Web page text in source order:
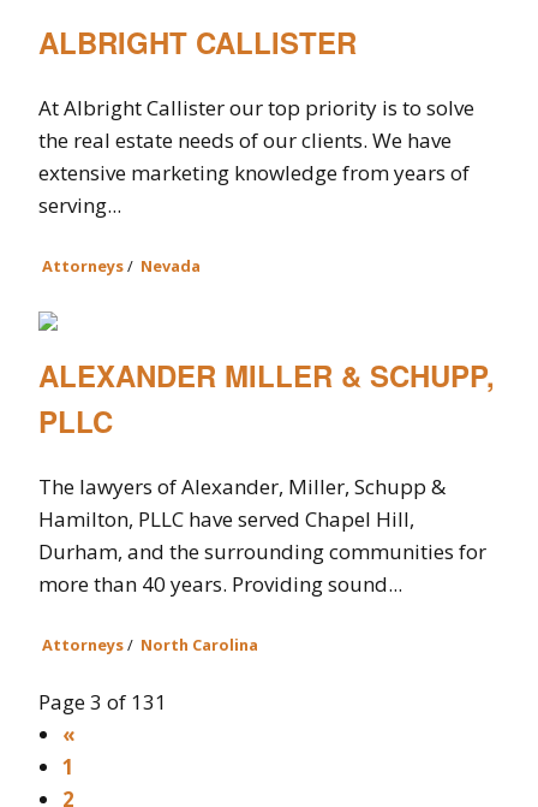
ALBRIGHT CALLISTER
At Albright Callister our top priority is to solve
the real estate needs of our clients. We have
extensive marketing knowledge from years of
serving...
Attorneys/ Nevada
ALEXANDER MILLER & SCHUPP,
PLLC
The lawyers of Alexander, Miller, Schupp &
Hamilton, PLLC have served Chapel Hill,
Durham, and the surrounding communities for
more than 40 years. Providing sound...
Attorneys/ North Carolina
Page 3 of 131
«
1
2